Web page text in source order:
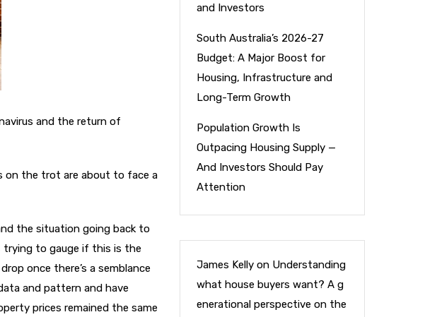
and the return of
on the trot are about to face a
the situation going back to
trying to gauge if this is the
once there’s a semblance
and pattern and have
prices remained the same
and Investors
South Australia’s 2026-27
Budget: A Major Boost for
Housing, Infrastructure and
Long-Term Growth
Population Growth Is
Outpacing Housing Supply —
And Investors Should Pay
Attention
James Kellyon Understanding
what house buyers want? A g
enerational perspective on the